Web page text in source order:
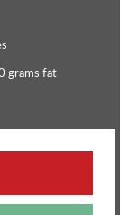
grams fat